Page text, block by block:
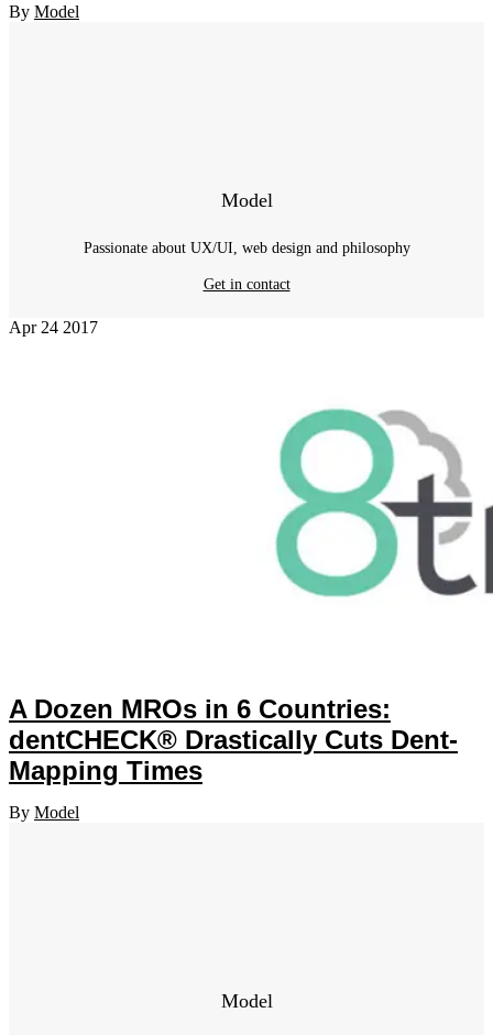
By Model
Model
Passionate about UX/UI, web design and philosophy
Get in contact
Apr 24 2017
A Dozen MROs in 6 Countries:
dentCHECK® Drastically Cuts Dent-
Mapping Times
By Model
Model